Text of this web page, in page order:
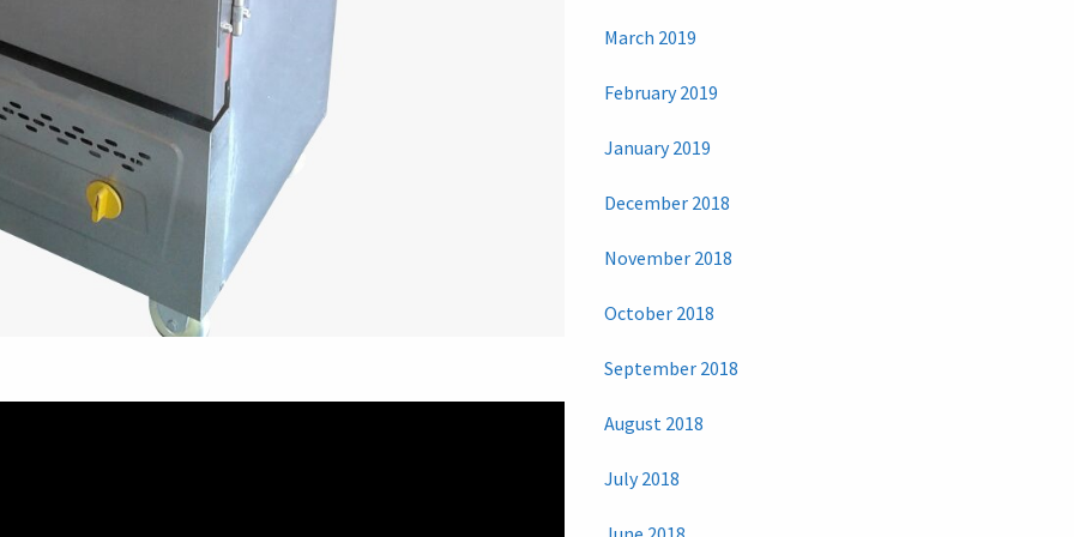
March 2019
February 2019
January 2019
December 2018
November 2018
October 2018
September 2018
August 2018
July 2018